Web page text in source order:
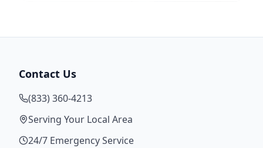
Contact Us
(833) 360-4213
Serving Your Local Area
24/7 Emergency Service